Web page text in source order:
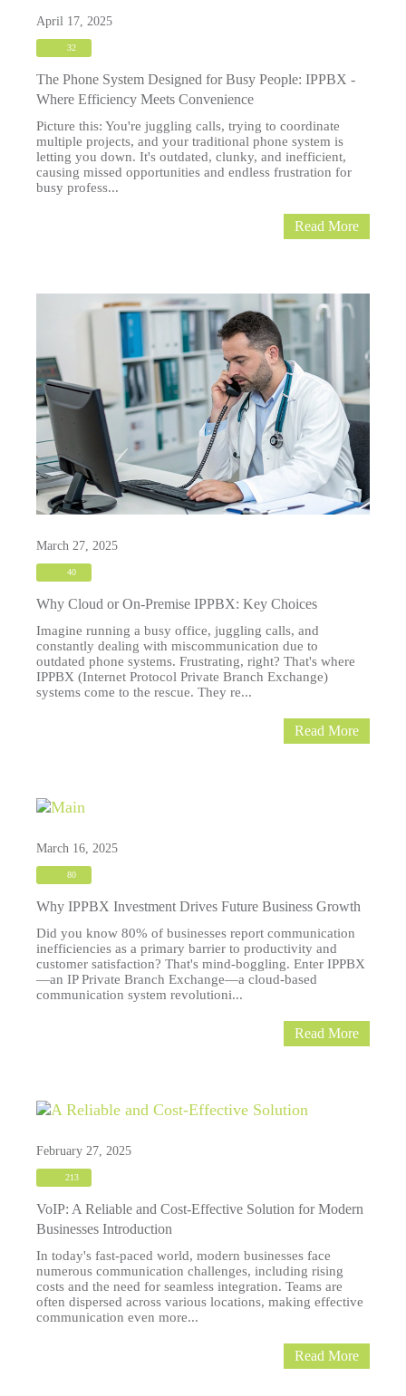
April 17, 2025
32
The Phone System Designed for Busy People: IPPBX -
Where Efficiency Meets Convenience
Picture this: You're juggling calls, trying to coordinate
multiple projects, and your traditional phone system is
letting you down. It's outdated, clunky, and inefficient,
causing missed opportunities and endless frustration for
busy profess...
Read More
March 27, 2025
40
Why Cloud or On-Premise IPPBX: Key Choices
Imagine running a busy office, juggling calls, and
constantly dealing with miscommunication due to
outdated phone systems. Frustrating, right? That's where
IPPBX (Internet Protocol Private Branch Exchange)
systems come to the rescue. They re...
Read More
March 16, 2025
80
Why IPPBX Investment Drives Future Business Growth
Did you know 80% of businesses report communication
inefficiencies as a primary barrier to productivity and
customer satisfaction? That's mind-boggling. Enter IPPBX
—an IP Private Branch Exchange—a cloud-based
communication system revolutioni...
Read More
February 27, 2025
213
VoIP: A Reliable and Cost-Effective Solution for Modern
Businesses Introduction
In today's fast-paced world, modern businesses face
numerous communication challenges, including rising
costs and the need for seamless integration. Teams are
often dispersed across various locations, making effective
communication even more...
Read More